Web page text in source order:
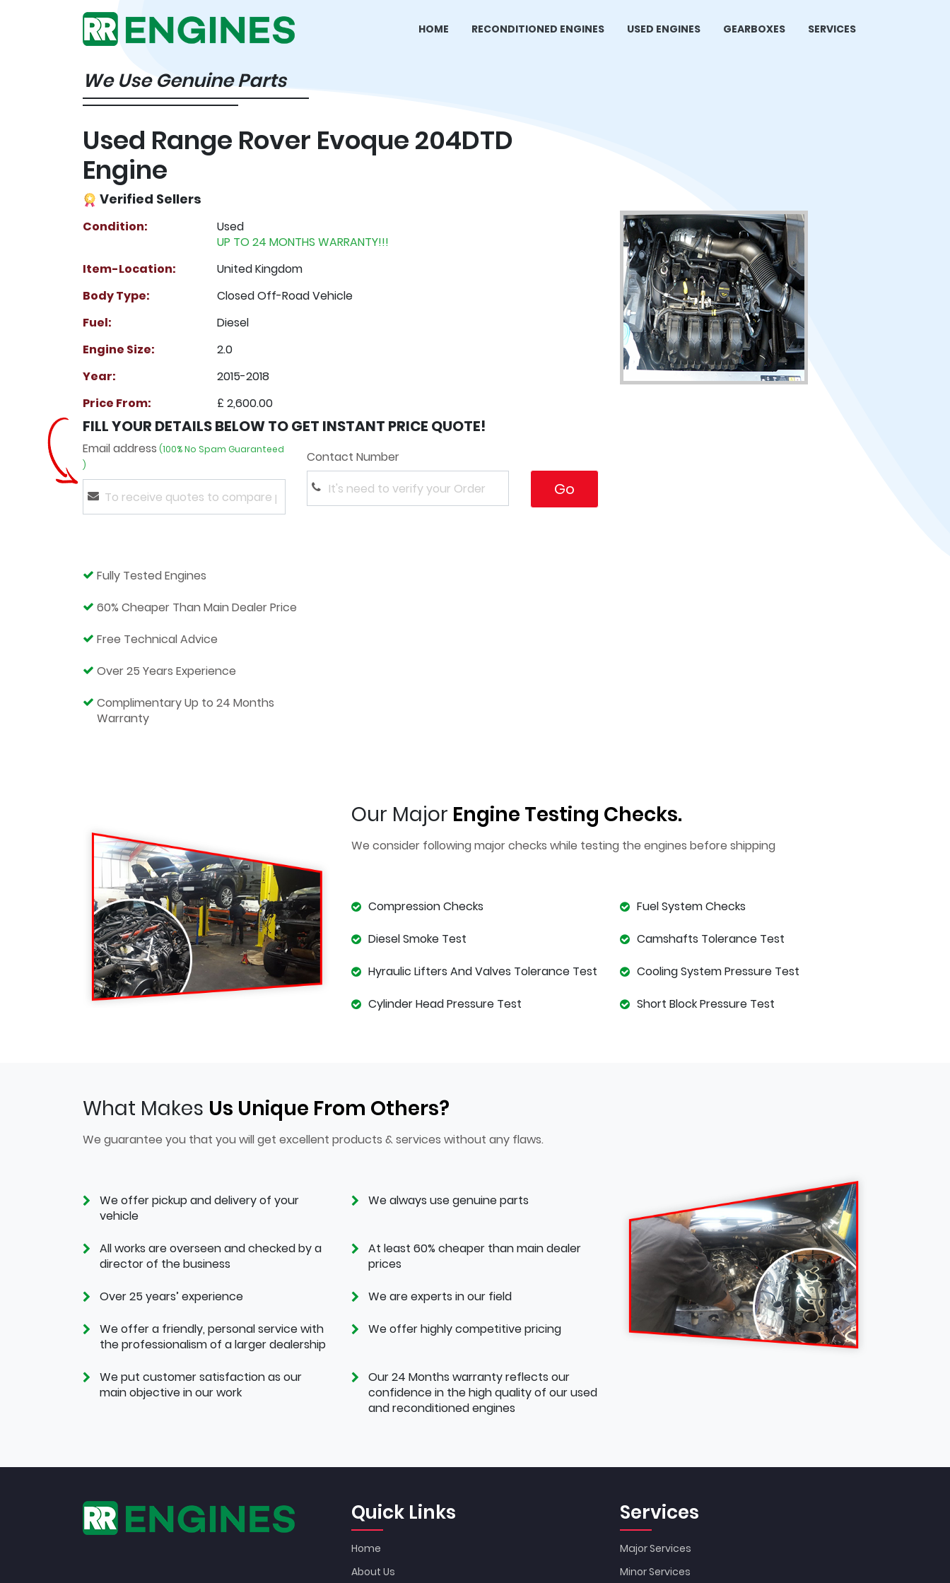
HOME RECONDITIONED ENGINES USED ENGINES GEARBOXES SERVICES
We Use Genuine Parts
Used Range Rover Evoque 204DTD
Engine
Verified Sellers
Condition:
Used
UP TO 24 MONTHS WARRANTY!!!
Item-Location:
United Kingdom
Body Type:
Closed Off-Road Vehicle
Fuel:
Diesel
Engine Size:
2.0
Year:
2015-2018
Price From:
£ 2,600.00
FILL YOUR DETAILS BELOW TO GET INSTANT PRICE QUOTE!
Email address (100% No Spam Guaranteed
)
Contact Number
Go
Fully Tested Engines
60% Cheaper Than Main Dealer Price
Free Technical Advice
Over 25 Years Experience
Complimentary Up to 24 Months
Warranty
Our Major Engine Testing Checks.
We consider following major checks while testing the engines before shipping
Compression Checks
Fuel System Checks
Diesel Smoke Test
Camshafts Tolerance Test
Hyraulic Lifters And Valves Tolerance Test
Cooling System Pressure Test
Cylinder Head Pressure Test
Short Block Pressure Test
What Makes Us Unique From Others?
We guarantee you that you will get excellent products & services without any flaws.
We offer pickup and delivery of your
vehicle
We always use genuine parts
All works are overseen and checked by a
director of the business
At least 60% cheaper than main dealer
prices
Over 25 years’ experience
We are experts in our field
We offer a friendly, personal service with
the professionalism of a larger dealership
We offer highly competitive pricing
We put customer satisfaction as our
main objective in our work
Our 24 Months warranty reflects our
confidence in the high quality of our used
and reconditioned engines
Quick Links
Home
About Us
Services
Major Services
Minor Services